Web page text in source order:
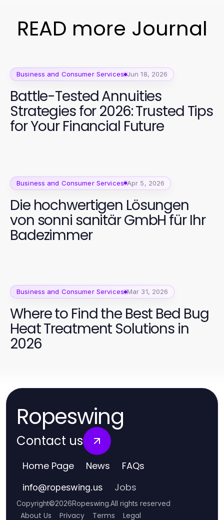
READ more Journal
Business and Consumer Services Jun 18, 2026
Battle-Tested Annuities
Strategies for 2026: Trusted Tips
for Your Financial Future
Business and Consumer Services Apr 5, 2026
Die hochwertigen Lösungen
von sonni sanitär GmbH für Ihr
Badezimmer
Business and Consumer Services Mar 31, 2026
Where to Find the Best Bed Bug
Heat Treatment Solutions in
2026
Ropeswing
Contact us
Home Page News FAQs
info@ropeswing.us Jobs
Copyright©2026Ropeswing.All rights reserved
About Us Privacy Terms Legal